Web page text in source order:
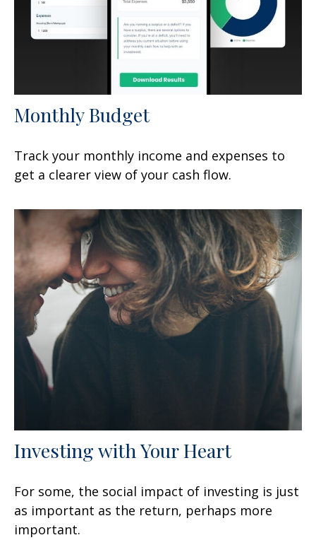
Monthly Budget
Track your monthly income and expenses to
get a clearer view of your cash flow.
Investing with Your Heart
For some, the social impact of investing is just
as important as the return, perhaps more
important.